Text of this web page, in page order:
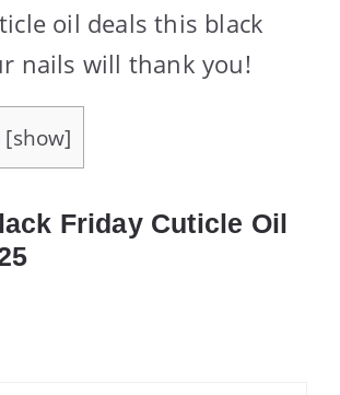
oil deals this black
nails will thank you!
[show]
Friday Cuticle Oil